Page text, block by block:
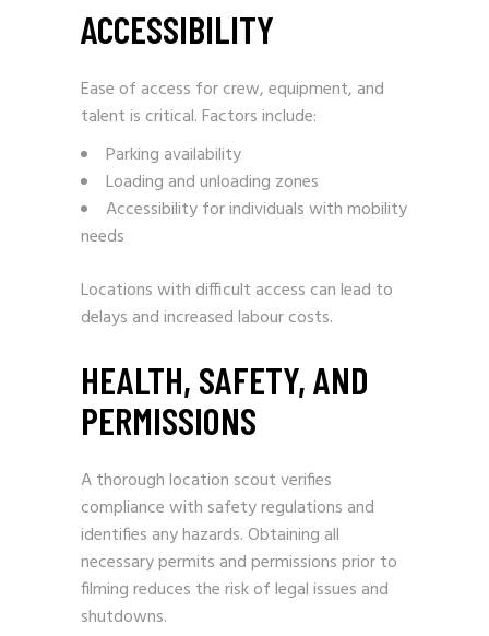
ACCESSIBILITY
Ease of access for crew, equipment, and
talent is critical. Factors include:
Parking availability
Loading and unloading zones
Accessibility for individuals with mobility
needs
Locations with difficult access can lead to
delays and increased labour costs.
HEALTH, SAFETY, AND
PERMISSIONS
A thorough location scout verifies
compliance with safety regulations and
identifies any hazards. Obtaining all
necessary permits and permissions prior to
filming reduces the risk of legal issues and
shutdowns.